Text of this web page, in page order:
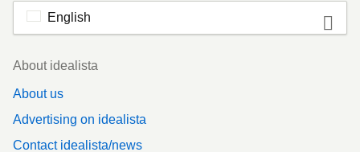
English
Footer
About idealista
About us
Advertising on idealista
Contact idealista/news